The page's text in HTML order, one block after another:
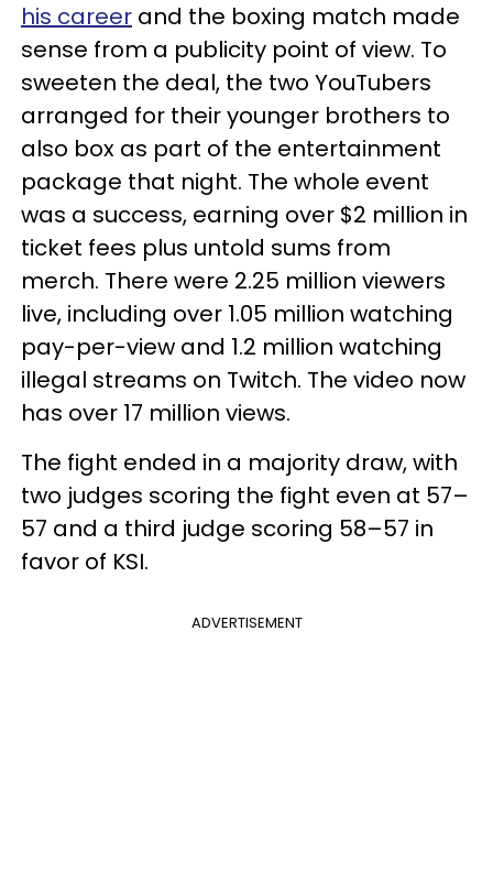
his career and the boxing match made
sense from a publicity point of view. To
sweeten the deal, the two YouTubers
arranged for their younger brothers to
also box as part of the entertainment
package that night. The whole event
was a success, earning over $2 million in
ticket fees plus untold sums from
merch. There were 2.25 million viewers
live, including over 1.05 million watching
pay-per-view and 1.2 million watching
illegal streams on Twitch. The video now
has over 17 million views.
The fight ended in a majority draw, with
two judges scoring the fight even at 57–
57 and a third judge scoring 58–57 in
favor of KSI.
ADVERTISEMENT